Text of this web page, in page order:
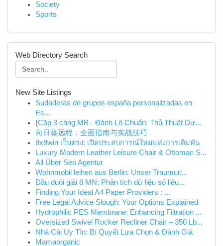
Society
Sports
Web Directory Search
New Site Listings
Sudaderas de grupos españa personalizadas en
Es...
{Cặp 3 càng MB - Đánh Lô Chuẩn: Thủ Thuật Dự...
向日葵远程：全面指南与实战技巧
8x8win เว็บตรง: เปิดประสบการณ์ใหม่แห่งการเดิมพัน
Luxury Modern Leather Leisure Chair & Ottoman S...
All Über Seo Agentur
Wohnmobil leihen aus Berlin: Unser Traumurl...
Đầu đuôi giải 8 MN: Phân tích dữ liệu số liệu...
Finding Your Ideal A4 Paper Providers : ...
Free Legal Advice Slough: Your Options Explained
Hydrophilic PES Membrane: Enhancing Filtration ...
Oversized Swivel Rocker Recliner Chair – 350 Lb...
Nhà Cái Uy Tín: Bí Quyết Lựa Chọn & Đánh Giá
Mamaorganic